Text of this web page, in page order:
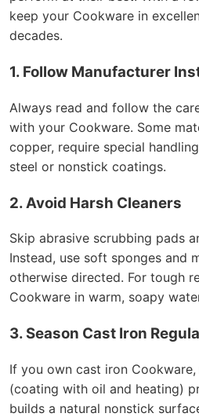
keep your Cookware in
decades.
1. Follow Manufacturer
Always read and follow the
with your Cookware. Some
copper, require special
steel or nonstick coatings.
2. Avoid Harsh Cleaners
Skip abrasive scrubbing pads
Instead, use soft sponges and
otherwise directed. For tough
Cookware in warm, soapy
3. Season Cast Iron
If you own cast iron Cookware,
(coating with oil and heating)
builds a natural nonstick